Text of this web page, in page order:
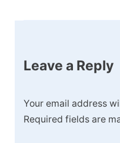
Leave a Reply
Your email address
Required fields are